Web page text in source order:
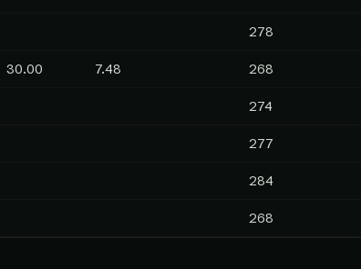
278
30.00 7.48 268
274
277
284
268